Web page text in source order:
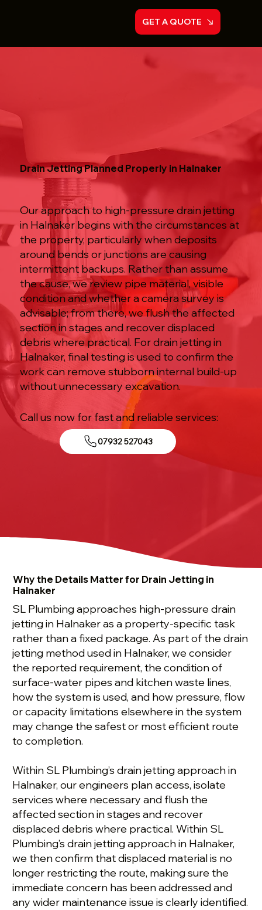
GET A QUOTE
Drain Jetting Planned Properly in Halnaker
Our approach to high-pressure drain jetting
in Halnaker begins with the circumstances at
the property, particularly when deposits
around bends or junctions are causing
intermittent backups. Rather than assume
the cause, we review pipe material, visible
condition and whether a camera survey is
advisable; from there, we flush the affected
section in stages and recover displaced
debris where practical. For drain jetting in
Halnaker, final testing is used to confirm the
work can remove stubborn internal build-up
without unnecessary excavation.
Call us now for fast and reliable services:
07932 527043
Why the Details Matter for Drain Jetting in
Halnaker
SL Plumbing approaches high-pressure drain
jetting in Halnaker as a property-specific task
rather than a fixed package. As part of the drain
jetting method used in Halnaker, we consider
the reported requirement, the condition of
surface-water pipes and kitchen waste lines,
how the system is used, and how pressure, flow
or capacity limitations elsewhere in the system
may change the safest or most efficient route
to completion.
Within SL Plumbing’s drain jetting approach in
Halnaker, our engineers plan access, isolate
services where necessary and flush the
affected section in stages and recover
displaced debris where practical. Within SL
Plumbing’s drain jetting approach in Halnaker,
we then confirm that displaced material is no
longer restricting the route, making sure the
immediate concern has been addressed and
any wider maintenance issue is clearly identified.